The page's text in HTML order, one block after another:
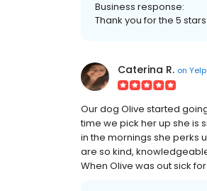
Business response:
Thank you for the 5
Caterina R. on Yelp
Our dog Olive started
time we pick her up she is
in the mornings she perks
are so kind,
When Olive was out sick